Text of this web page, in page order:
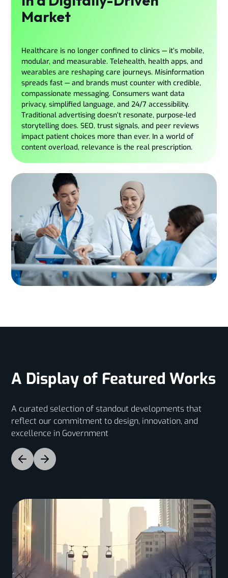
Market
Healthcare is no longer confined to clinics — it’s mobile,
modular, and measurable. Telehealth, health apps, and
wearables are reshaping care journeys. Misinformation
spreads fast — and brands must counter with credible,
compassionate messaging. Consumers want data
privacy, simplified language, and 24/7 accessibility.
Traditional advertising doesn’t resonate, purpose-led
storytelling does. SEO, trust signals, and peer reviews
impact patient choices more than ever. In a world of
content overload, relevance is the real prescription.
A Display of Featured Works
A curated selection of standout developments that
reflect our commitment to design, innovation, and
excellence in Government